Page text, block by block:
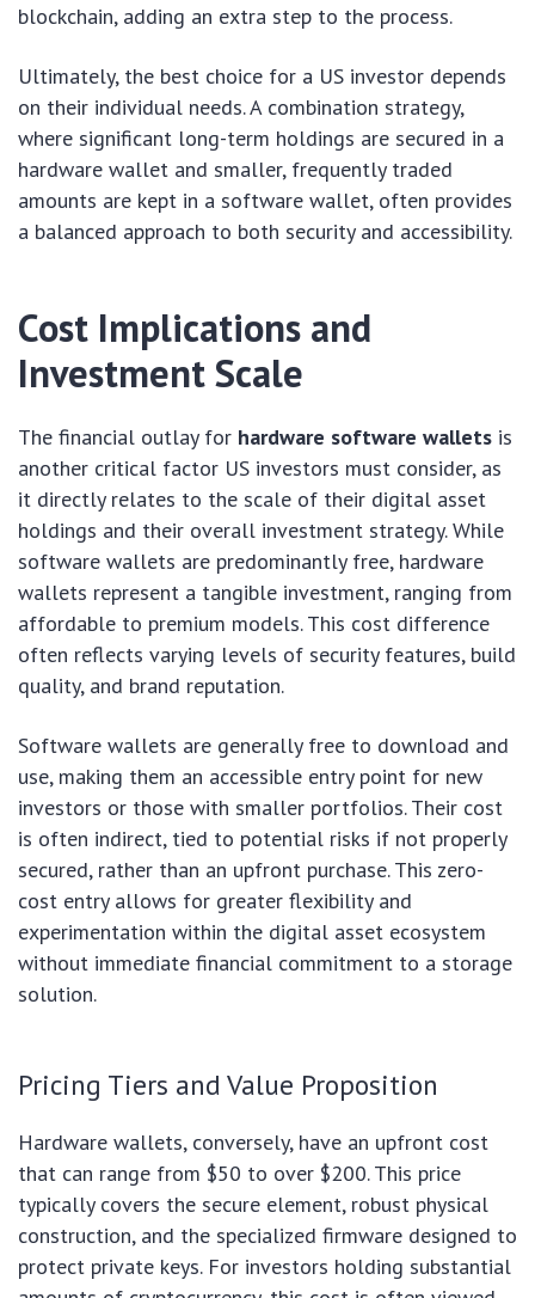
blockchain, adding an extra step to the process.
Ultimately, the best choice for a US investor depends
on their individual needs. A combination strategy,
where significant long-term holdings are secured in a
hardware wallet and smaller, frequently traded
amounts are kept in a software wallet, often provides
a balanced approach to both security and accessibility.
Cost Implications and
Investment Scale
The financial outlay for hardware software wallets is
another critical factor US investors must consider, as
it directly relates to the scale of their digital asset
holdings and their overall investment strategy. While
software wallets are predominantly free, hardware
wallets represent a tangible investment, ranging from
affordable to premium models. This cost difference
often reflects varying levels of security features, build
quality, and brand reputation.
Software wallets are generally free to download and
use, making them an accessible entry point for new
investors or those with smaller portfolios. Their cost
is often indirect, tied to potential risks if not properly
secured, rather than an upfront purchase. This zero-
cost entry allows for greater flexibility and
experimentation within the digital asset ecosystem
without immediate financial commitment to a storage
solution.
Pricing Tiers and Value Proposition
Hardware wallets, conversely, have an upfront cost
that can range from $50 to over $200. This price
typically covers the secure element, robust physical
construction, and the specialized firmware designed to
protect private keys. For investors holding substantial